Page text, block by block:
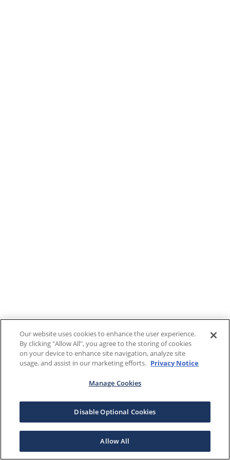
Our website uses cookies to enhance the user experience.
By clicking "Allow All", you agree to the storing of cookies
on your device to enhance site navigation, analyze site
usage, and assist in our marketing efforts. Privacy Notice
Manage Cookies
Disable Optional Cookies
Allow All